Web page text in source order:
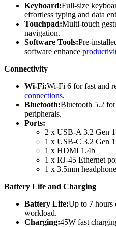
Keyboard:Full-size
effortless typing and data
Touchpad:Multi-touch
navigation.
Software Tools:Pre-
software enhance
Connectivity
Wi-Fi:Wi-Fi 6 for fast and
connections.
Bluetooth:Bluetooth 5.2
peripherals.
Ports:
2 x USB-A 3.2 Gen 1
1 x USB-C 3.2 Gen
1 x HDMI 1.4b
1 x RJ-45 Ethernet
1 x 3.5mm
Battery Life and Charging
Battery Life:Up to 7 hours
workload.
Charging:45W fast